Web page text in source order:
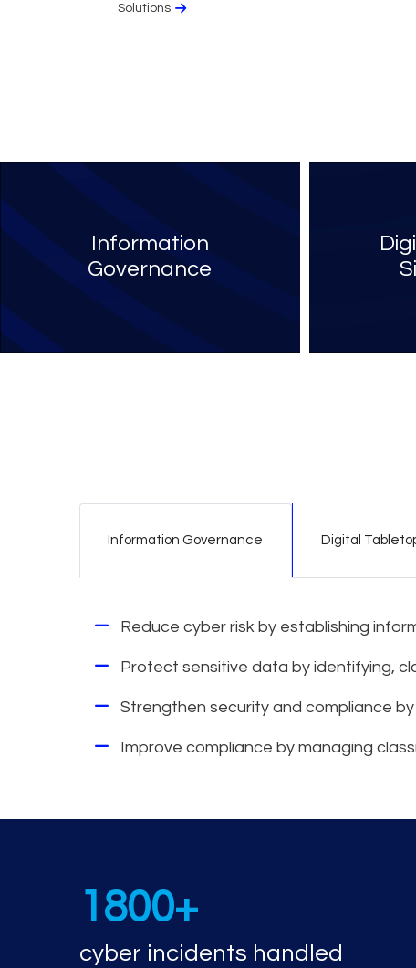
Solutions
Information
Governance
Information Governance Digital
Reduce cyber risk by establishing
Protect sensitive data by identifying,
Strengthen security and compliance
Improve compliance by managing
Cyber incident
1800+
cyber incidents handled